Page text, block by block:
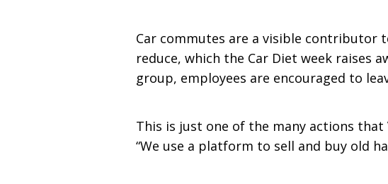
Car commutes are a visible contributor
reduce, which the Car Diet week raises
group, employees are encouraged to
This is just one of the many actions
“We use a platform to sell and buy old